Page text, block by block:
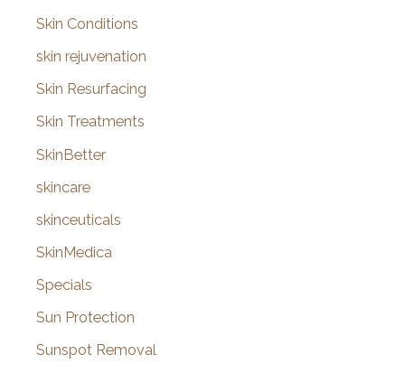
Skin Conditions
skin rejuvenation
Skin Resurfacing
Skin Treatments
SkinBetter
skincare
skinceuticals
SkinMedica
Specials
Sun Protection
Sunspot Removal